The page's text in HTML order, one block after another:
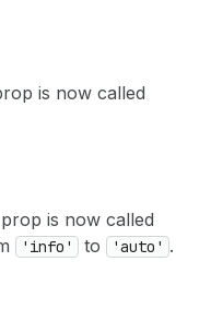
is now called
prop is now called
'info' to 'auto' .